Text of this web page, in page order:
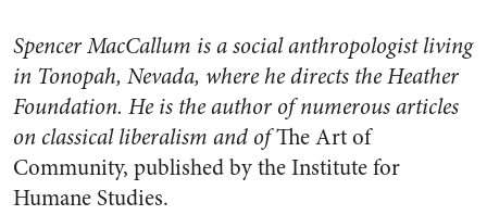
Spencer MacCallum is a social anthropologist living
in Tonopah, Nevada, where he directs the Heather
Foundation. He is the author of numerous articles
on classical liberalism and ofThe Art of
Community, published by the Institute for
Humane Studies.